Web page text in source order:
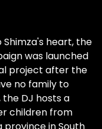
heart, the
was launched
project after the
no family to
DJ hosts a
children from